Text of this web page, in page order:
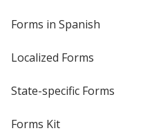
Forms in Spanish
Localized Forms
State-specific Forms
Forms Kit